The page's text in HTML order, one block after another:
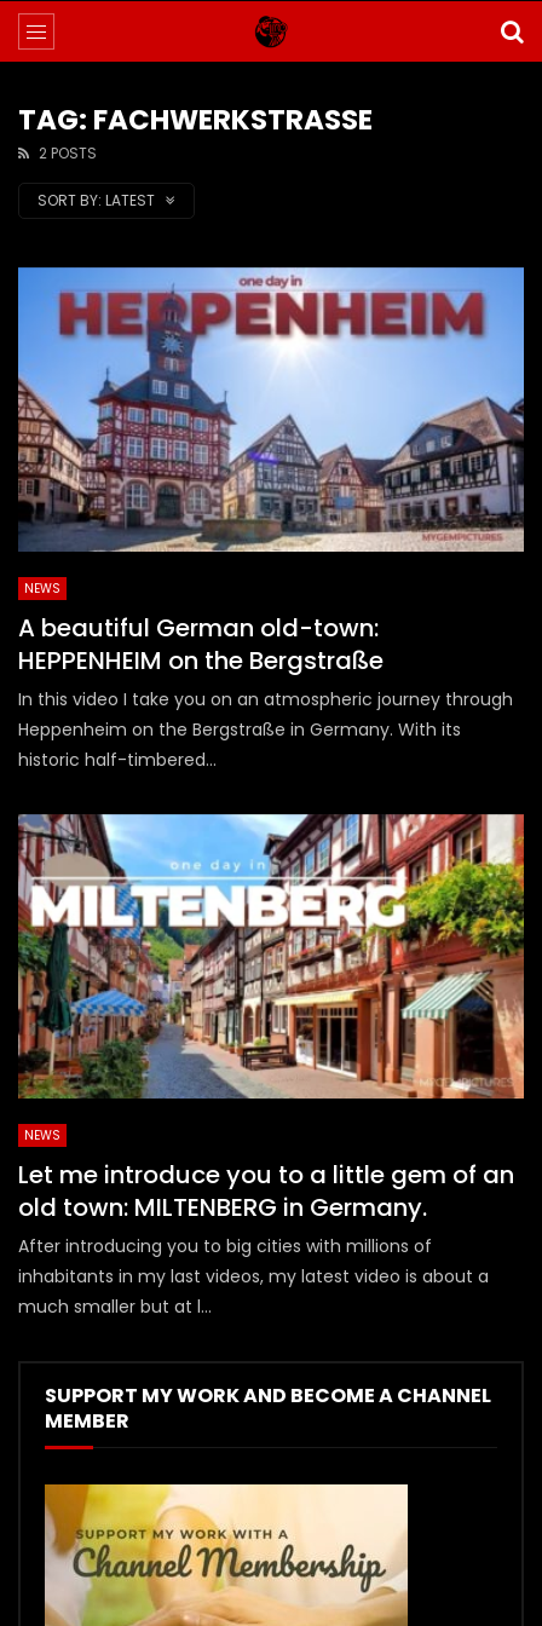
TAG: FACHWERKSTRASSE
2 POSTS
SORT BY: LATEST
NEWS
A beautiful German old-town:
HEPPENHEIM on the Bergstraße
In this video I take you on an atmospheric journey through
Heppenheim on the Bergstraße in Germany. With its
historic half-timbered...
NEWS
Let me introduce you to a little gem of an
old town: MILTENBERG in Germany.
After introducing you to big cities with millions of
inhabitants in my last videos, my latest video is about a
much smaller but at l...
SUPPORT MY WORK AND BECOME A CHANNEL
MEMBER